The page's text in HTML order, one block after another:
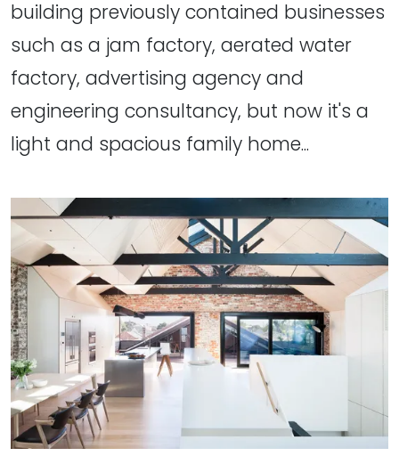
building previously contained businesses
such as a jam factory, aerated water
factory, advertising agency and
engineering consultancy, but now it's a
light and spacious family home...